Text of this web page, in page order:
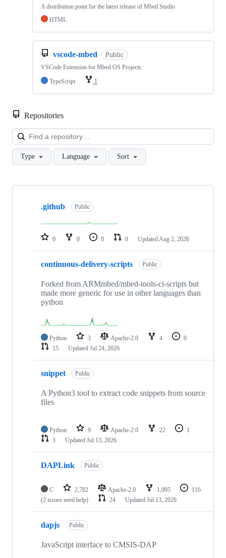
A distribution point for the latest release of Mbed Studio
HTML
vscode-mbed Public
VSCode Extension for Mbed OS Projects
TypeScript
1
Repositories
Type Language Sort
Showing
repositories
.github Public
0 0 0 0 Updated Aug 2, 2026
continuous-delivery-scripts Public
Forked from ARMmbed/mbed-tools-ci-scripts but
made more generic for use in other languages than
python
Python 3 Apache-2.0 4
0
15
Updated Jul 24, 2026
snippet Public
A Python3 tool to extract code snippets from source
files
Python 9 Apache-2.0 22
1
3
Updated Jul 13, 2026
DAPLink Public
C 2,782 Apache-2.0 1,095
116
(2 issues need help)
24 Updated Jul 13, 2026
dapjs Public
JavaScript interface to CMSIS-DAP